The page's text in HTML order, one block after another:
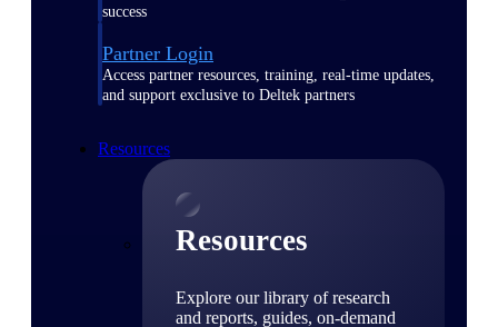
success
Partner Login
Access partner resources, training, real-time updates,
and support exclusive to Deltek partners
Resources
Resources
Explore our library of research
and reports, guides, on-demand